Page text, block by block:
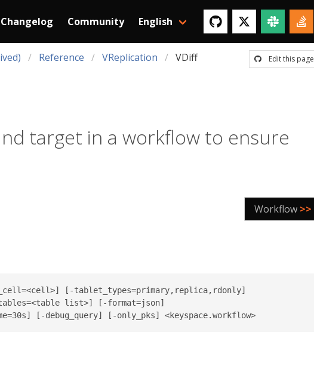
Changelog Community English
Edit this page
Reference VReplication VDiff
target in a workflow to ensure
Workflow >>
[-tablet_types=primary,replica,rdonly]
list>] [-format=json]
       [-filtered_replication_wait_time=30s] [-debug_query] [-only_pks] <keyspace.workflow>